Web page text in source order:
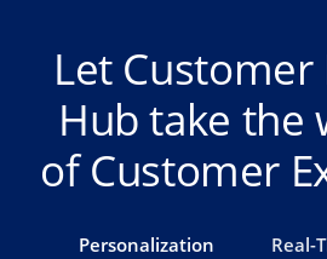
Let Customer
Hub take the
of Customer
Personalization Real-